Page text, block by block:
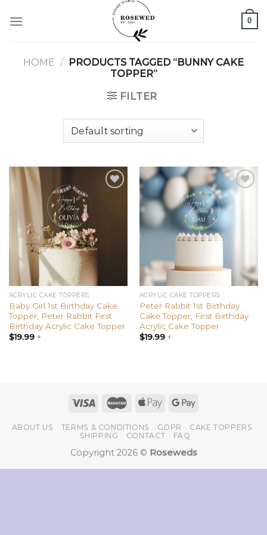
0
HOME / PRODUCTS TAGGED “BUNNY CAKE
TOPPER”
FILTER
ACRYLIC CAKE TOPPERS
Baby Girl 1st Birthday Cake
Topper, Peter Rabbit First
Birthday Acrylic Cake Topper
$19.99+
wishlist
ACRYLIC CAKE TOPPERS
Peter Rabbit 1st Birthday
Cake Topper, First Birthday
Acrylic Cake Topper
$19.99+
ABOUT US TERMS & CONDITIONS GDPR
CAKE TOPPERS
SHIPPING
CONTACT FAQ
Copyright 2026 © Roseweds